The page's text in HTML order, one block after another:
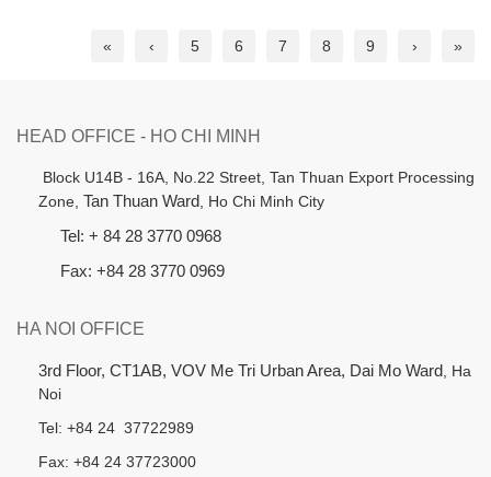
« ‹ 5 6 7 8 9 › »
HEAD OFFICE - HO CHI MINH
Block U14B - 16A, No.22 Street, Tan Thuan Export Processing
Zone, Tan Thuan Ward, Ho Chi Minh City
Tel: + 84 28 3770 0968
Fax: +84 28 3770 0969
HA NOI OFFICE
3rd Floor, CT1AB, VOV Me Tri Urban Area, Dai Mo Ward, Ha
Noi
Tel: +84 24 37722989
Fax: +84 24 37723000